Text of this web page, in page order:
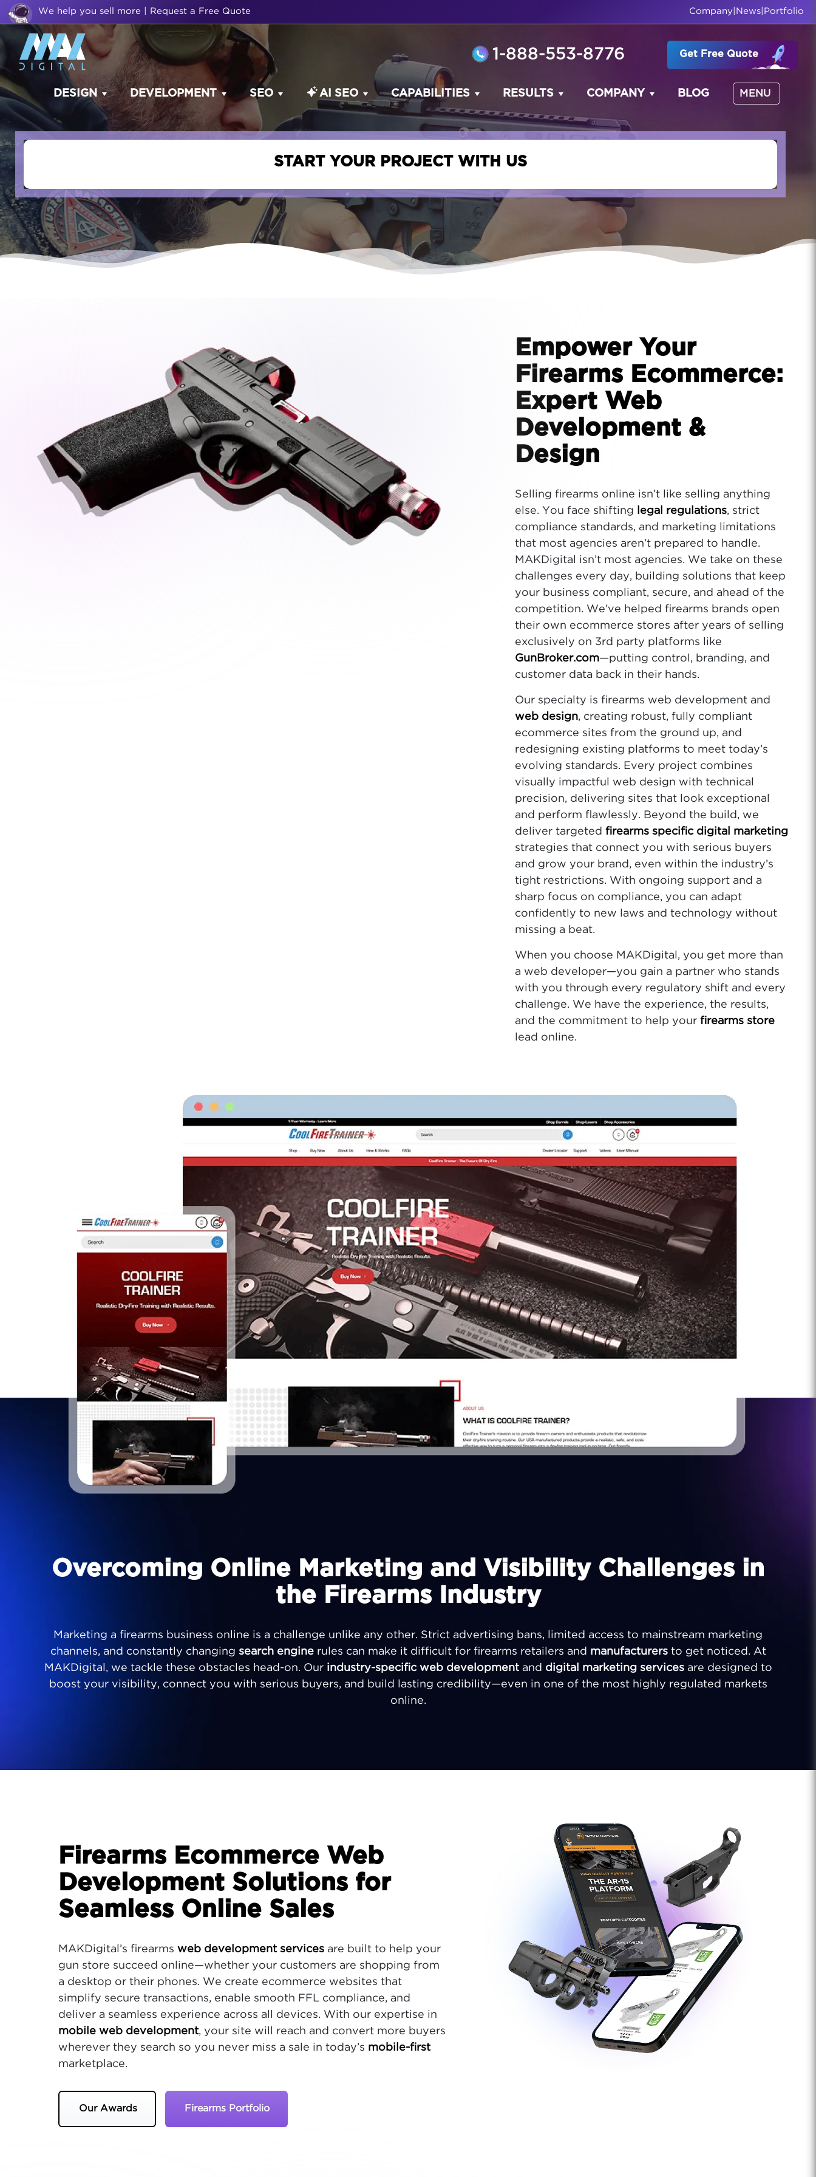
We help you sell more | Request a Free Quote Company News Portfolio
1-888-553-8776 Get Free Quote
DESIGN DEVELOPMENT SEO AI SEO CAPABILITIES RESULTS COMPANY BLOG MENU
START YOUR PROJECT WITH US
Empower Your
Firearms Ecommerce:
Expert Web
Development &
Design
Selling firearms online isn’t like selling anything
else. You face shifting
legal regulations, strict
compliance standards, and marketing limitations
that most agencies aren’t prepared to handle.
MAKDigital isn’t most agencies. We take on these
challenges every day, building solutions that keep
your business compliant, secure, and ahead of the
competition. We’ve helped firearms brands open
their own ecommerce stores after years of selling
exclusively on 3rd party platforms like
GunBroker.com—putting control, branding, and
customer data back in their hands.
Our specialty is firearms web development and
web design, creating robust, fully compliant
ecommerce sites from the ground up, and
redesigning existing platforms to meet today’s
evolving standards. Every project combines
visually impactful web design with technical
precision, delivering sites that look exceptional
and perform flawlessly. Beyond the build, we
deliver targeted firearms specific digital marketing
strategies that connect you with serious buyers
and grow your brand, even within the industry’s
tight restrictions. With ongoing support and a
sharp focus on compliance, you can adapt
confidently to new laws and technology without
missing a beat.
When you choose MAKDigital, you get more than
a web developer—you gain a partner who stands
with you through every regulatory shift and every
challenge. We have the experience, the results,
and the commitment to help your firearms store
lead online.
Overcoming Online Marketing and Visibility Challenges in
the Firearms Industry
Marketing a firearms business online is a challenge unlike any other. Strict advertising bans, limited access to mainstream marketing
channels, and constantly changing search enginerules can make it difficult for firearms retailers and manufacturersto get noticed. At
MAKDigital, we tackle these obstacles head-on. Our industry-specific web developmentand digital marketing servicesare designed to
boost your visibility, connect you with serious buyers, and build lasting credibility—even in one of the most highly regulated markets
online.
Firearms Ecommerce Web
Development Solutions for
Seamless Online Sales
MAKDigital’s firearms web development services are built to help your
gun store succeed online—whether your customers are shopping from
a desktop or their phones. We create ecommerce websites that
simplify secure transactions, enable smooth FFL compliance, and
deliver a seamless experience across all devices. With our expertise in
mobile web development, your site will reach and convert more buyers
wherever they search so you never miss a sale in today’s mobile-first
marketplace.
Our Awards Firearms Portfolio